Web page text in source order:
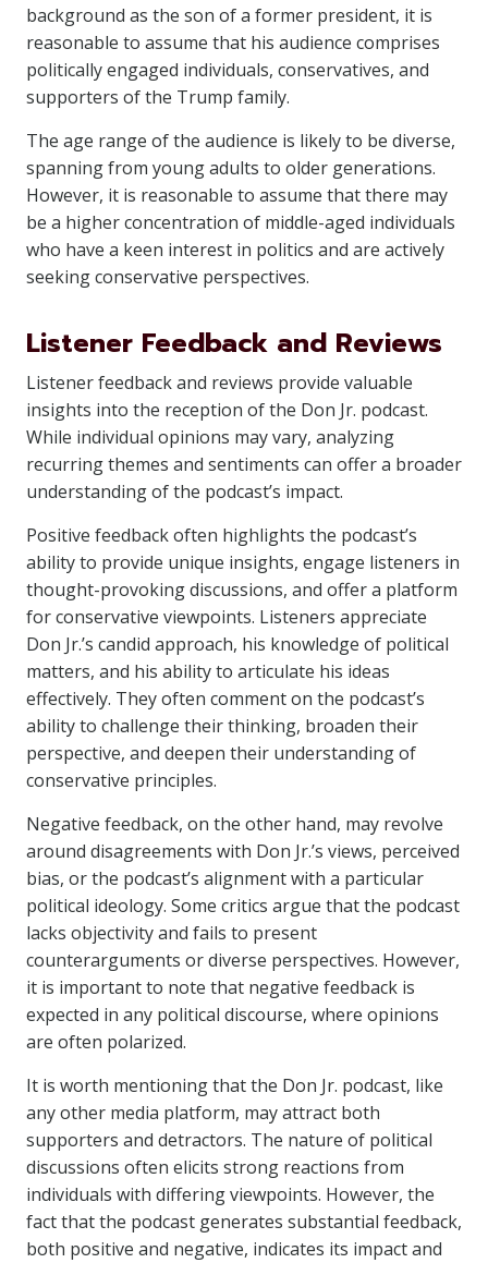
background as the son of a former president, it is
reasonable to assume that his audience comprises
politically engaged individuals, conservatives, and
supporters of the Trump family.
The age range of the audience is likely to be diverse,
spanning from young adults to older generations.
However, it is reasonable to assume that there may
be a higher concentration of middle-aged individuals
who have a keen interest in politics and are actively
seeking conservative perspectives.
Listener Feedback and Reviews
Listener feedback and reviews provide valuable
insights into the reception of the Don Jr. podcast.
While individual opinions may vary, analyzing
recurring themes and sentiments can offer a broader
understanding of the podcast’s impact.
Positive feedback often highlights the podcast’s
ability to provide unique insights, engage listeners in
thought-provoking discussions, and offer a platform
for conservative viewpoints. Listeners appreciate
Don Jr.’s candid approach, his knowledge of political
matters, and his ability to articulate his ideas
effectively. They often comment on the podcast’s
ability to challenge their thinking, broaden their
perspective, and deepen their understanding of
conservative principles.
Negative feedback, on the other hand, may revolve
around disagreements with Don Jr.’s views, perceived
bias, or the podcast’s alignment with a particular
political ideology. Some critics argue that the podcast
lacks objectivity and fails to present
counterarguments or diverse perspectives. However,
it is important to note that negative feedback is
expected in any political discourse, where opinions
are often polarized.
It is worth mentioning that the Don Jr. podcast, like
any other media platform, may attract both
supporters and detractors. The nature of political
discussions often elicits strong reactions from
individuals with differing viewpoints. However, the
fact that the podcast generates substantial feedback,
both positive and negative, indicates its impact and